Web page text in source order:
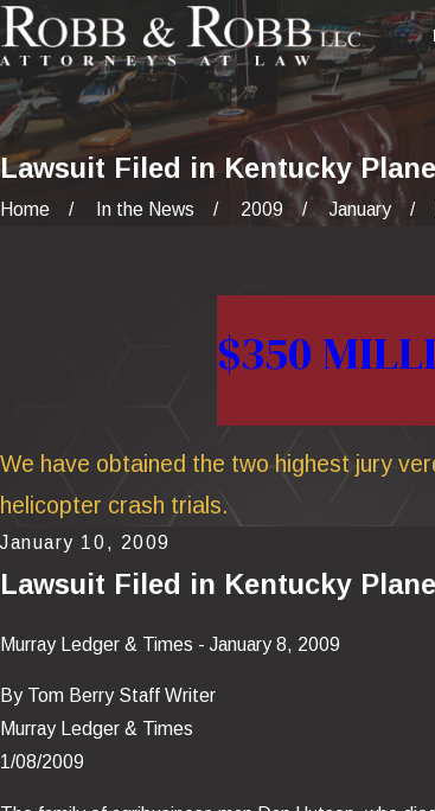
Lawsuit Filed in Kentucky
Home In the News 2009 January
$350
We have obtained the two highest jury
helicopter crash trials.
January 10, 2009
Lawsuit Filed in Kentucky
Murray Ledger & Times - January 8, 2009
By Tom Berry Staff Writer
Murray Ledger & Times
1/08/2009